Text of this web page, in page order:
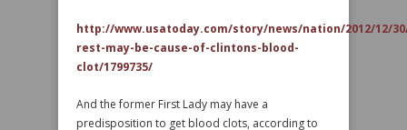
http://www.usatoday.com/story/news/nation/2012/12/
rest-may-be-cause-of-clintons-blood-
clot/1799735/
And the former First Lady may have a
predisposition to get blood clots, according to